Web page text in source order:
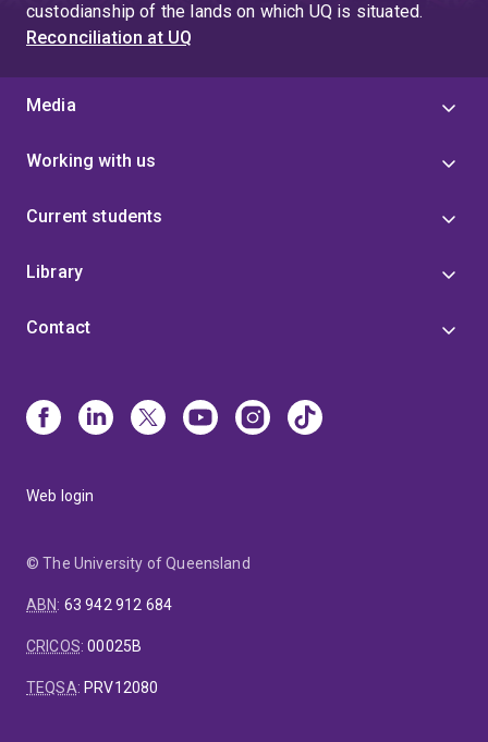
custodianship of the lands on which UQ is situated.
Reconciliation at UQ
Media
Working with us
Current students
Library
Contact
Web login
© The University of Queensland
ABN: 63 942 912 684
CRICOS:00025B
TEQSA: PRV12080